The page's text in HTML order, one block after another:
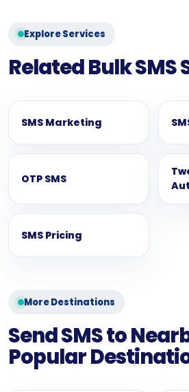
Explore Services
Related Bulk SMS
SMS Marketing
OTP SMS
SMS Pricing
More Destinations
Send SMS to
Popular